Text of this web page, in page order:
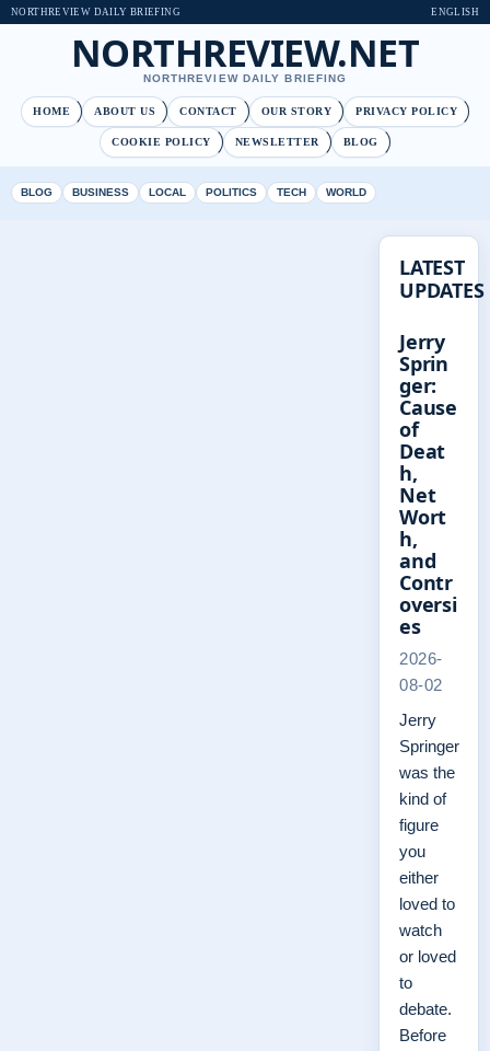
NORTHREVIEW DAILY BRIEFING ENGLISH
NORTHREVIEW.NET
NORTHREVIEW DAILY BRIEFING
HOME ABOUT US CONTACT OUR STORY PRIVACY POLICY
COOKIE POLICY NEWSLETTER BLOG
BLOG BUSINESS LOCAL POLITICS TECH WORLD
LATEST
UPDATES
Jerry
Sprin
ger:
Cause
of
Deat
h,
Net
Wort
h,
and
Contr
oversi
es
2026-
08-02
Jerry
Springer
was the
kind of
figure
you
either
loved to
watch
or loved
to
debate.
Before